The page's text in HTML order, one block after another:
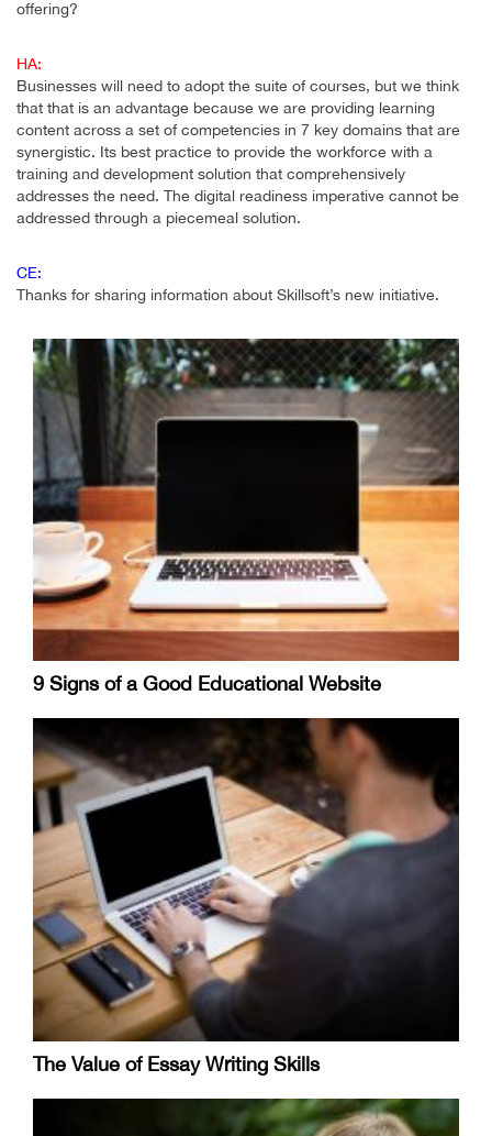
offering?
HA:
Businesses will need to adopt the suite of courses, but we think
that that is an advantage because we are providing learning
content across a set of competencies in 7 key domains that are
synergistic. Its best practice to provide the workforce with a
training and development solution that comprehensively
addresses the need. The digital readiness imperative cannot be
addressed through a piecemeal solution.
CE:
Thanks for sharing information about Skillsoft’s new initiative.
9 Signs of a Good Educational Website
The Value of Essay Writing Skills